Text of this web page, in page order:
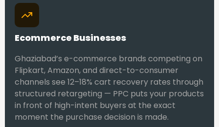
Ecommerce Businesses
Ghaziabad’s e-commerce brands competing on
Flipkart, Amazon, and direct-to-consumer
channels see 12–18% cart recovery rates through
structured retargeting — PPC puts your products
in front of high-intent buyers at the exact
moment the purchase decision is made.